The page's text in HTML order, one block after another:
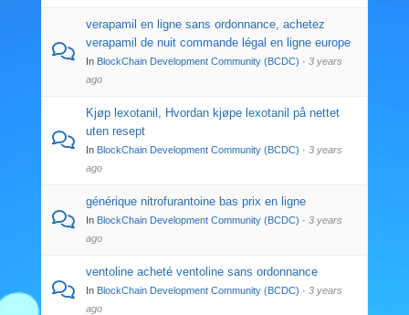
verapamil en ligne sans ordonnance, achetez
verapamil de nuit commande légal en ligne europe
In BlockChain Development Community (BCDC) · 3 years
ago
Kjøp lexotanil, Hvordan kjøpe lexotanil på nettet
uten resept
In BlockChain Development Community (BCDC) · 3 years
ago
générique nitrofurantoine bas prix en ligne
In BlockChain Development Community (BCDC) · 3 years
ago
ventoline acheté ventoline sans ordonnance
In BlockChain Development Community (BCDC) · 3 years
ago